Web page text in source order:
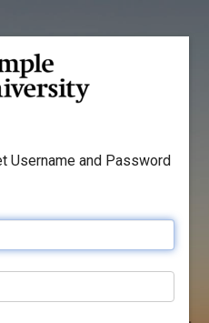
Username and Password